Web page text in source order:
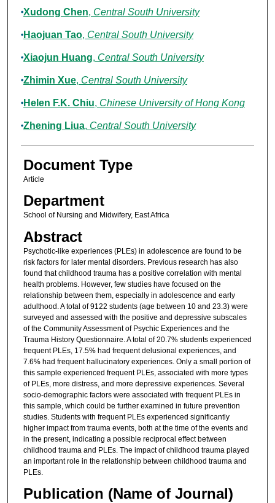
Xudong Chen, Central South University
Haojuan Tao, Central South University
Xiaojun Huang, Central South University
Zhimin Xue, Central South University
Helen F.K. Chiu, Chinese University of Hong Kong
Zhening Liua, Central South University
Document Type
Article
Department
School of Nursing and Midwifery, East Africa
Abstract
Psychotic-like experiences (PLEs) in adolescence are found to be
risk factors for later mental disorders. Previous research has also
found that childhood trauma has a positive correlation with mental
health problems. However, few studies have focused on the
relationship between them, especially in adolescence and early
adulthood. A total of 9122 students (age between 10 and 23.3) were
surveyed and assessed with the positive and depressive subscales
of the Community Assessment of Psychic Experiences and the
Trauma History Questionnaire. A total of 20.7% students experienced
frequent PLEs, 17.5% had frequent delusional experiences, and
7.6% had frequent hallucinatory experiences. Only a small portion of
this sample experienced frequent PLEs, associated with more types
of PLEs, more distress, and more depressive experiences. Several
socio-demographic factors were associated with frequent PLEs in
this sample, which could be further examined in future prevention
studies. Students with frequent PLEs experienced significantly
higher impact from trauma events, both at the time of the events and
in the present, indicating a possible reciprocal effect between
childhood trauma and PLEs. The impact of childhood trauma played
an important role in the relationship between childhood trauma and
PLEs.
Publication (Name of Journal)